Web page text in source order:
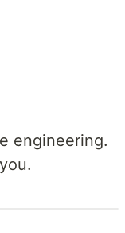
engineering.